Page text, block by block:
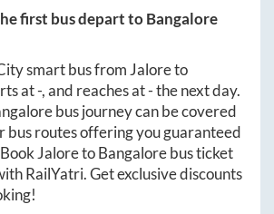
first bus depart toBangalore
smart bus fromJaloreto
at-, and reaches at-the next day.
bus journey can be covered
bus routes offering you guaranteed
JaloretoBangalorebus ticket
RailYatri. Get exclusive discounts